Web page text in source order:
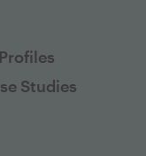
Studies